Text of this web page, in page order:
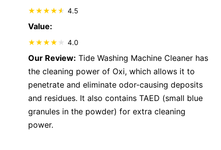
4.5
Value:
4.0
Our Review: Tide Washing Machine Cleaner has
the cleaning power of Oxi, which allows it to
penetrate and eliminate odor-causing deposits
and residues. It also contains TAED (small blue
granules in the powder) for extra cleaning
power.